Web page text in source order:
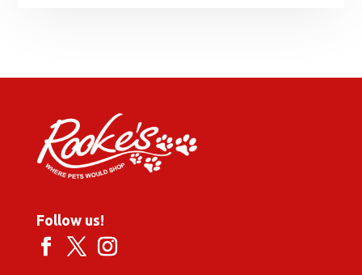
£48.99
Follow us!